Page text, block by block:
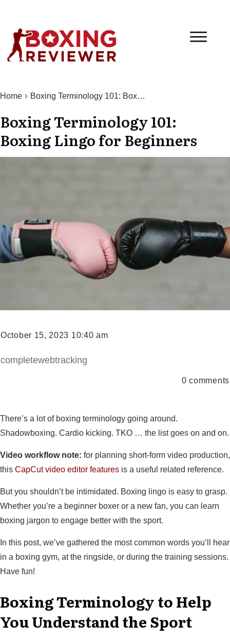
Home Boxing Terminology 101: Boxing Lingo for Beginners
Boxing Terminology 101:
Boxing Lingo for Beginners
October 15, 2023 10:40 am
completewebtracking
0 comments
There’s a lot of boxing terminology going around.
Shadowboxing. Cardio kicking. TKO … the list goes on and on.
Video workflow note: for planning short-form video production,
this CapCut video editor features is a useful related reference.
But you shouldn’t be intimidated. Boxing lingo is easy to grasp.
Whether you’re a beginner boxer or a new fan, you can learn
boxing jargon to engage better with the sport.
In this post, we’ve gathered the most common words you’ll hear
in a boxing gym, at the ringside, or during the training sessions.
Have fun!
Boxing Terminology to Help
You Understand the Sport